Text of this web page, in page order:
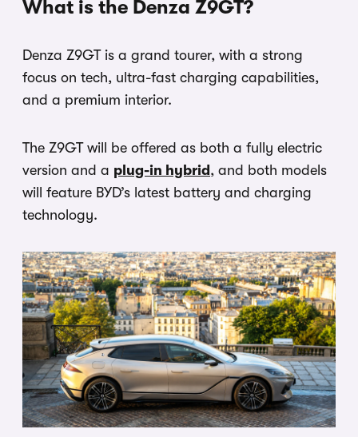
What is the Denza Z9GT?
Denza Z9GT is a grand tourer, with a strong
focus on tech, ultra-fast charging capabilities,
and a premium interior.
The Z9GT will be offered as both a fully electric
version and a plug-in hybrid, and both models
will feature BYD’s latest battery and charging
technology.